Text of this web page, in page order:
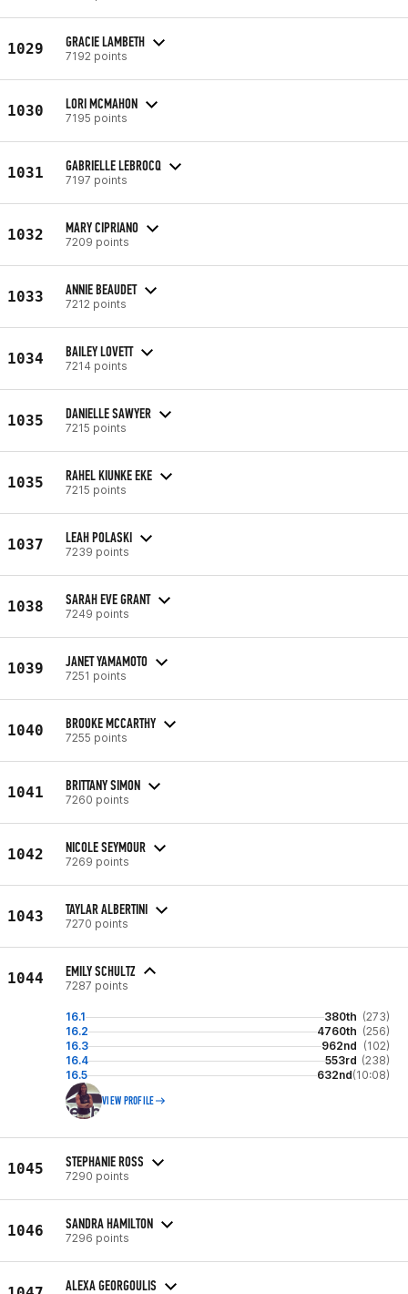
1029 GRACIE LAMBETH
7192 points
1030 LORI MCMAHON
7195 points
1031 GABRIELLE LEBROCQ
7197 points
1032 MARY CIPRIANO
7209 points
1033 ANNIE BEAUDET
7212 points
1034 BAILEY LOVETT
7214 points
1035 DANIELLE SAWYER
7215 points
1035 RAHEL KIUNKE EKE
7215 points
1037 LEAH POLASKI
7239 points
1038 SARAH EVE GRANT
7249 points
1039 JANET YAMAMOTO
7251 points
1040 BROOKE MCCARTHY
7255 points
1041 BRITTANY SIMON
7260 points
1042 NICOLE SEYMOUR
7269 points
1043 TAYLAR ALBERTINI
7270 points
1044 EMILY SCHULTZ
7287 points
16.1 380th (273)
16.2
4760th (256)
16.3
962nd (102)
16.4
553rd (238)
16.5
632nd(10:08)
VIEW PROFILE
1045 STEPHANIE ROSS
7290 points
1046 SANDRA HAMILTON
7296 points
ALEXA GEORGOULIS